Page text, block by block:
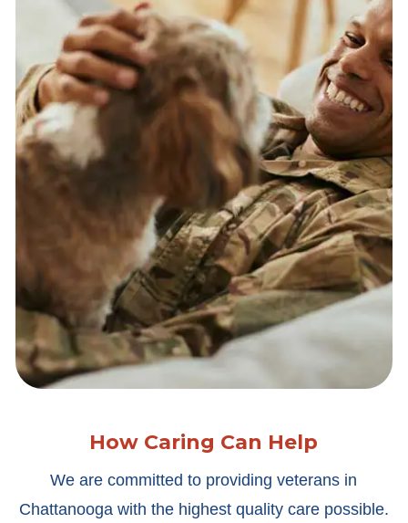
How Caring Can Help
We are committed to providing veterans in
Chattanooga with the highest quality care possible.